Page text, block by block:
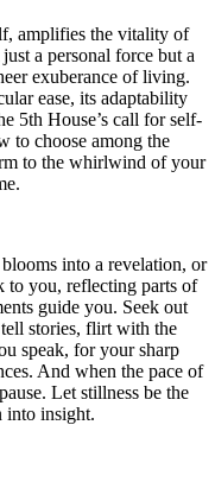
amplifies the vitality of
a personal force but a
exuberance of living.
ease, its adaptability
5th House’s call for self-
to choose among the
to the whirlwind of your
into a revelation, or
to you, reflecting parts of
guide you. Seek out
stories, flirt with the
speak, for your sharp
And when the pace of
Let stillness be the
into insight.